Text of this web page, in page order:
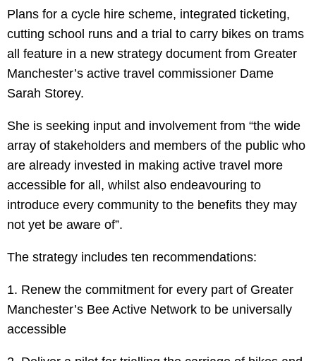
Plans for a cycle hire scheme, integrated ticketing,
cutting school runs and a trial to carry bikes on trams
all feature in a new strategy document from Greater
Manchester’s active travel commissioner Dame
Sarah Storey.
She is seeking input and involvement from “the wide
array of stakeholders and members of the public who
are already invested in making active travel more
accessible for all, whilst also endeavouring to
introduce every community to the benefits they may
not yet be aware of”.
The strategy includes ten recommendations:
1. Renew the commitment for every part of Greater
Manchester’s Bee Active Network to be universally
accessible